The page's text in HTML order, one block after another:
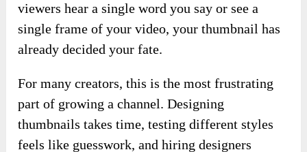
viewers hear a single word you say or see a
single frame of your video, your thumbnail has
already decided your fate.
For many creators, this is the most frustrating
part of growing a channel. Designing
thumbnails takes time, testing different styles
feels like guesswork, and hiring designers